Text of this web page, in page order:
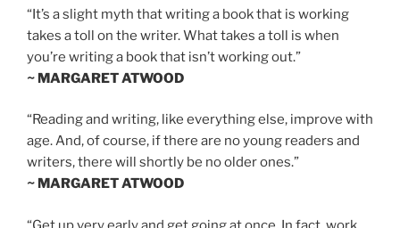
“It’s a slight myth that writing a book that is working
takes a toll on the writer. What takes a toll is when
you’re writing a book that isn’t working out.”
~ MARGARET ATWOOD
“Reading and writing, like everything else, improve with
age. And, of course, if there are no young readers and
writers, there will shortly be no older ones.”
~ MARGARET ATWOOD